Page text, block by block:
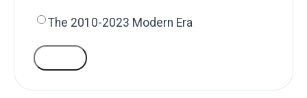
The 2010-2023 Modern Era